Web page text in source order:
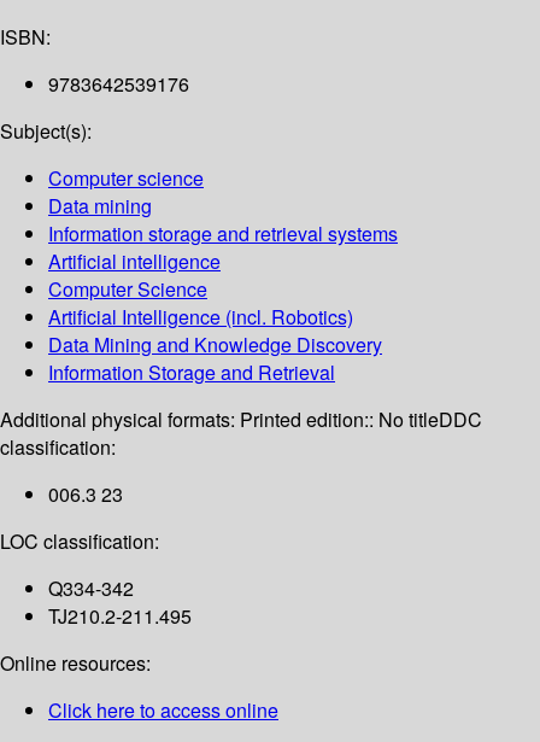
ISBN:
9783642539176
Subject(s):
Computer science
Data mining
Information storage and retrieval systems
Artificial intelligence
Computer Science
Artificial Intelligence (incl. Robotics)
Data Mining and Knowledge Discovery
Information Storage and Retrieval
Additional physical formats: Printed edition:: No titleDDC
classification:
006.3 23
LOC classification:
Q334-342
TJ210.2-211.495
Online resources:
Click here to access online